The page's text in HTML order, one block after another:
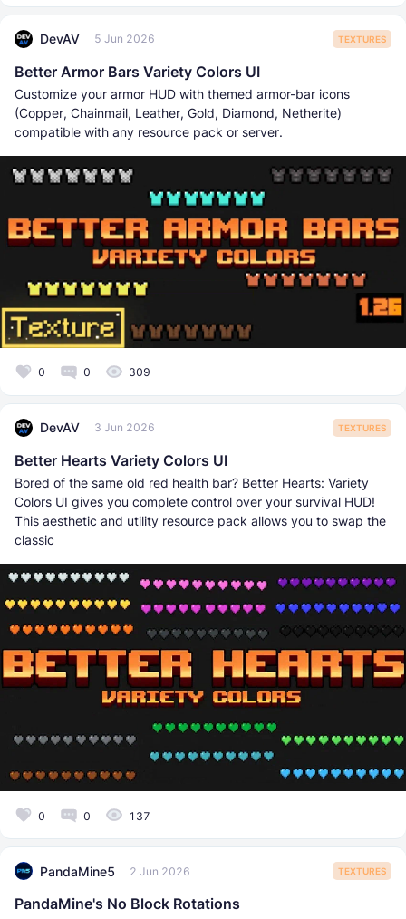
DevAV 5 Jun 2026 TEXTURES
Better Armor Bars Variety Colors UI
Customize your armor HUD with themed armor-bar icons
(Copper, Chainmail, Leather, Gold, Diamond, Netherite)
compatible with any resource pack or server.
0 0 309
DevAV 3 Jun 2026 TEXTURES
Better Hearts Variety Colors UI
Bored of the same old red health bar? Better Hearts: Variety
Colors UI gives you complete control over your survival HUD!
This aesthetic and utility resource pack allows you to swap the
classic
0 0 137
PandaMine5 2 Jun 2026 TEXTURES
PandaMine's No Block Rotations